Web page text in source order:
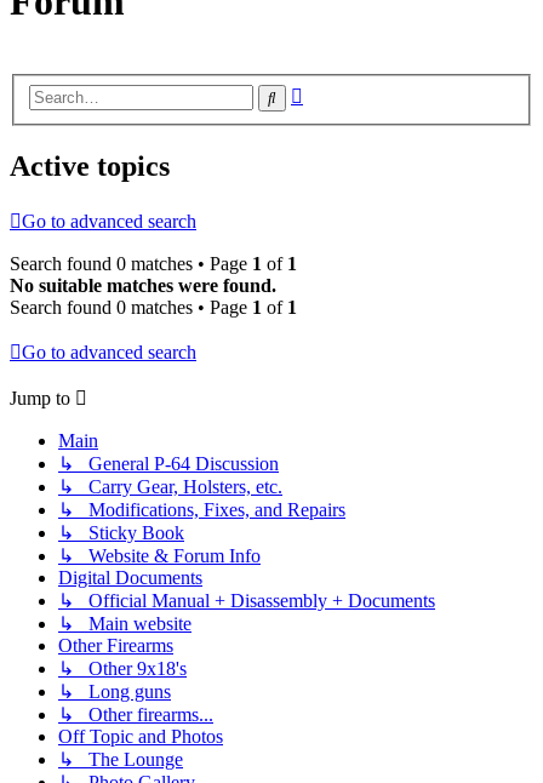
Search
Active topics
Go to advanced search
Search found 0 matches • Page 1 of 1
No suitable matches were found.
Search found 0 matches • Page 1 of 1
Go to advanced search
Jump to
Main
↳ General P-64 Discussion
↳ Carry Gear, Holsters, etc.
↳ Modifications, Fixes, and Repairs
↳ Sticky Book
↳ Website & Forum Info
Digital Documents
↳ Official Manual + Disassembly + Documents
↳ Main website
Other Firearms
↳ Other 9x18's
↳ Long guns
↳ Other firearms...
Off Topic and Photos
↳ The Lounge